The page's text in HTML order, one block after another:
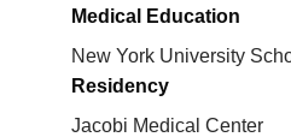
Medical Education
New York University
Residency
Jacobi Medical Center